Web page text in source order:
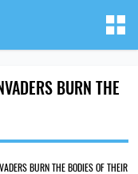
BURN THE
BURN THE BODIES OF THEIR